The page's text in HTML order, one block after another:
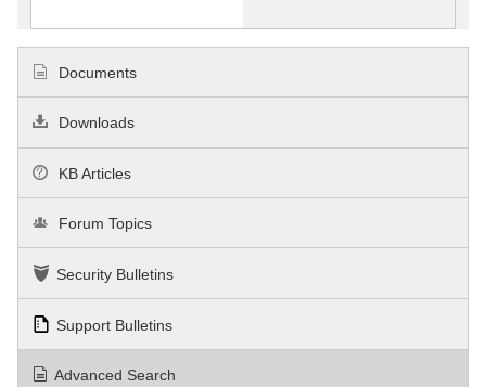
Documents
Downloads
KB Articles
Forum Topics
Security Bulletins
Support Bulletins
Advanced Search